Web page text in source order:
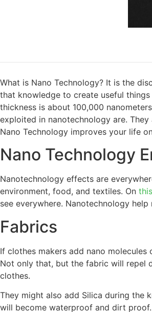
What is Nano Technology? It is the
that knowledge to create useful
thickness is about 100,000
exploited in nanotechnology are.
Nano Technology improves your life
Nano Technology
Nanotechnology effects are
environment, food, and textiles. On
see everywhere. Nanotechnology
Fabrics
If clothes makers add nano
Not only that, but the fabric will repel
clothes.
They might also add Silica during the
will become waterproof and dirt